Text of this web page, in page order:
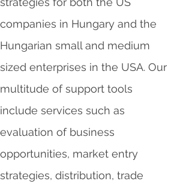
companies in Hungary and the
Hungarian small and medium
sized enterprises in the USA. Our
multitude of support tools
include services such as
evaluation of business
opportunities, market entry
strategies, distribution, trade